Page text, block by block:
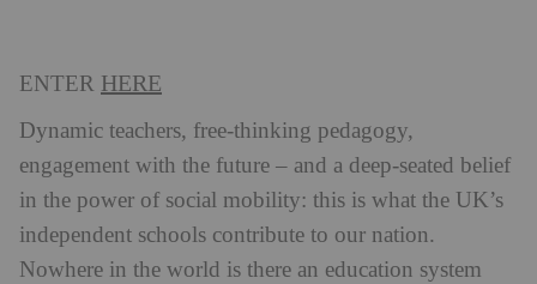
ENTER HERE
Dynamic teachers, free-thinking pedagogy,
engagement with the future – and a deep-seated belief
in the power of social mobility: this is what the UK’s
independent schools contribute to our nation.
Nowhere in the world is there an education system